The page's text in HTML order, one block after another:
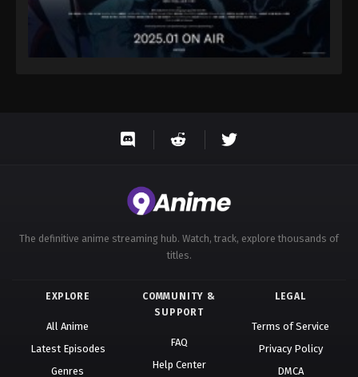
The definitive anime streaming hub. Watch, track, explore thousands of
titles.
EXPLORE
All Anime
Latest Episodes
Genres
COMMUNITY &
SUPPORT
FAQ
Help Center
LEGAL
Terms of Service
Privacy Policy
DMCA